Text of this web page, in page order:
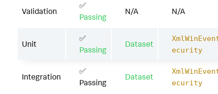
Validation
✅
Passing
N/A N/A
Unit
✅
Passing
Dataset
ecurity
Integration
✅
Passing
Dataset
ecurity